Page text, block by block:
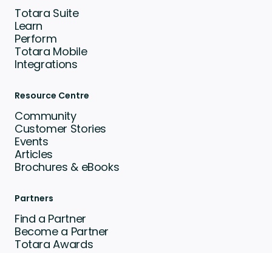
Totara Suite
Learn
Perform
Totara Mobile
Integrations
Resource Centre
Community
Customer Stories
Events
Articles
Brochures & eBooks
Partners
Find a Partner
Become a Partner
Totara Awards